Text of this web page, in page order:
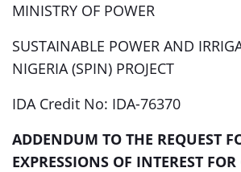
MINISTRY OF POWER
SUSTAINABLE POWER AND
NIGERIA (SPIN) PROJECT
IDA Credit No: IDA-76370
ADDENDUM TO THE REQUEST
EXPRESSIONS OF INTEREST